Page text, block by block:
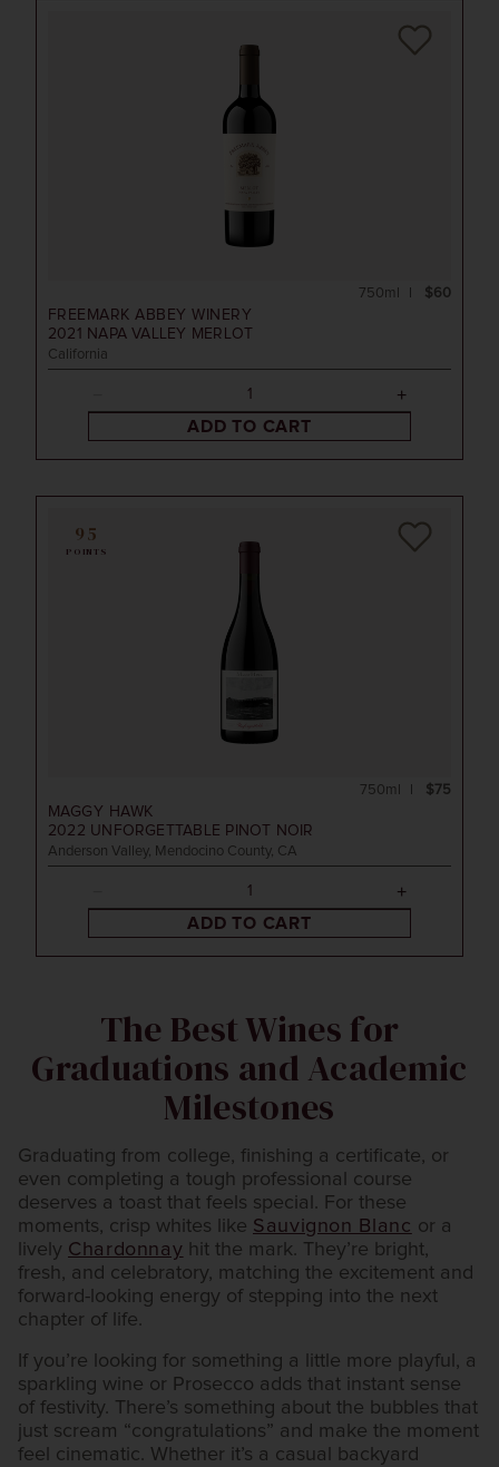
FREEMARK ABBEY WINERY
2021
NAPA VALLEY MERLOT
California
$60
750ml
ADD TO CART
95
POINTS
MAGGY HAWK
2022 UNFORGETTABLE PINOT NOIR
Anderson Valley, Mendocino County, CA
$75
750ml
ADD TO CART
The Best Wines for
Graduations and Academic
Milestones
Graduating from college, finishing a certificate, or
even completing a tough professional course
deserves a toast that feels special. For these
moments, crisp whites like Sauvignon Blanc or a
lively Chardonnay hit the mark. They’re bright,
fresh, and celebratory, matching the excitement and
forward-looking energy of stepping into the next
chapter of life.
If you’re looking for something a little more playful, a
sparkling wine or Prosecco adds that instant sense
of festivity. There’s something about the bubbles that
just scream “congratulations” and make the moment
feel cinematic. Whether it’s a casual backyard